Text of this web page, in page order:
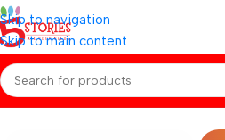
Skip to navigation
Skip to main content
Home/Baby Essentials